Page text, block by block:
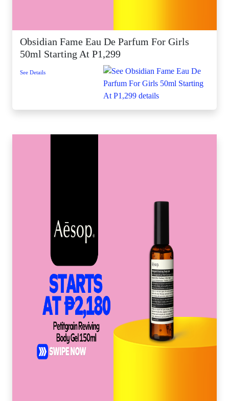
Obsidian Fame Eau De Parfum For Girls
50ml Starting At P1,299
See Details